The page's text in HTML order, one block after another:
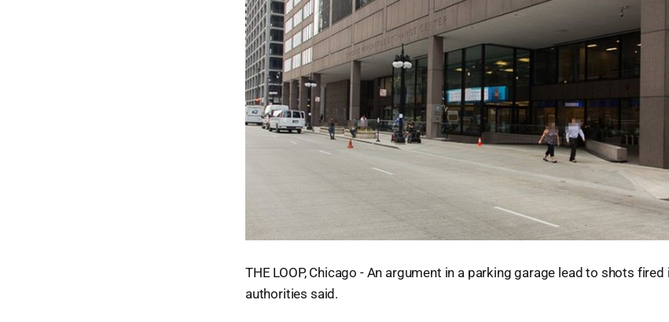
THE LOOP, Chicago - An argument in a parking garage lead to shots
authorities said.